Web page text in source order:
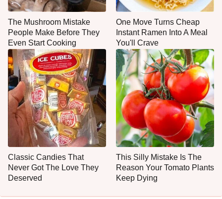
The Mushroom Mistake
People Make Before They
Even Start Cooking
One Move Turns Cheap
Instant Ramen Into A Meal
You'll Crave
Classic Candies That
Never Got The Love They
Deserved
This Silly Mistake Is The
Reason Your Tomato Plants
Keep Dying